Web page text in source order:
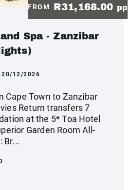
FROM R31,168.00 pp
Spa - Zanzibar
12/2026
Cape Town to Zanzibar
Return transfers 7
at the 5* Toa Hotel
Garden Room All-
Br...